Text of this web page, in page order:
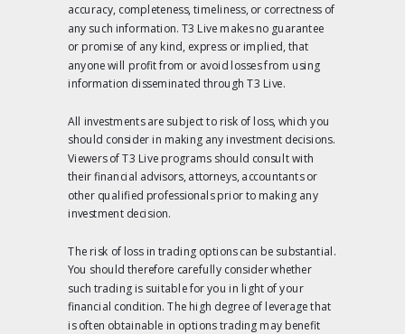
accuracy, completeness, timeliness, or correctness of
any such information. T3 Live makes no guarantee
or promise of any kind, express or implied, that
anyone will profit from or avoid losses from using
information disseminated through T3 Live.
All investments are subject to risk of loss, which you
should consider in making any investment decisions.
Viewers of T3 Live programs should consult with
their financial advisors, attorneys, accountants or
other qualified professionals prior to making any
investment decision.
The risk of loss in trading options can be substantial.
You should therefore carefully consider whether
such trading is suitable for you in light of your
financial condition. The high degree of leverage that
is often obtainable in options trading may benefit